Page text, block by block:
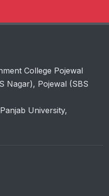
College Pojewal
Nagar), Pojewal (SBS
University,